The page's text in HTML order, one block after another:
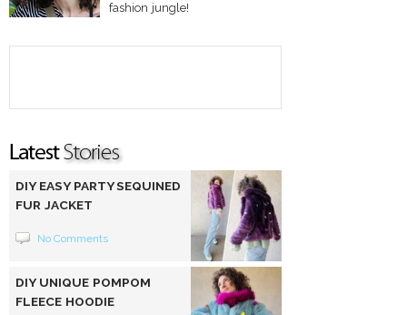
fashion jungle!
DIY EASY PARTY SEQUINED
FUR JACKET
No Comments
DIY UNIQUE POMPOM
FLEECE HOODIE